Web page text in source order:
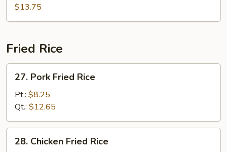
Yat
Mein
$13.75
Fried Rice
Pork
Fried
Rice
27. Pork Fried Rice
Pt.: $8.25
Qt.: $12.65
Chicken
28. Chicken Fried Rice